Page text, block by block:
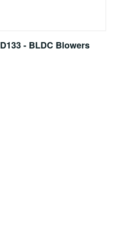
D133 - BLDC Blowers